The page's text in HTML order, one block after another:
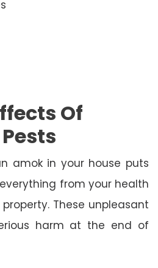
Of
amok in your house puts
from your health
These unpleasant
harm at the end of